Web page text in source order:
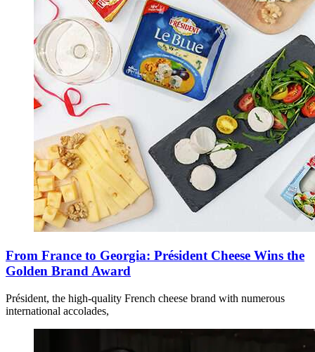
From France to Georgia: Président Cheese Wins the
Golden Brand Award
Président, the high-quality French cheese brand with numerous
international accolades,